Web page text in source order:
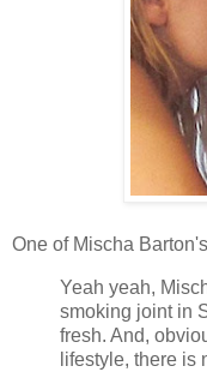
One of Mischa
Yeah yeah,
smoking joint in
fresh. And,
lifestyle, there is